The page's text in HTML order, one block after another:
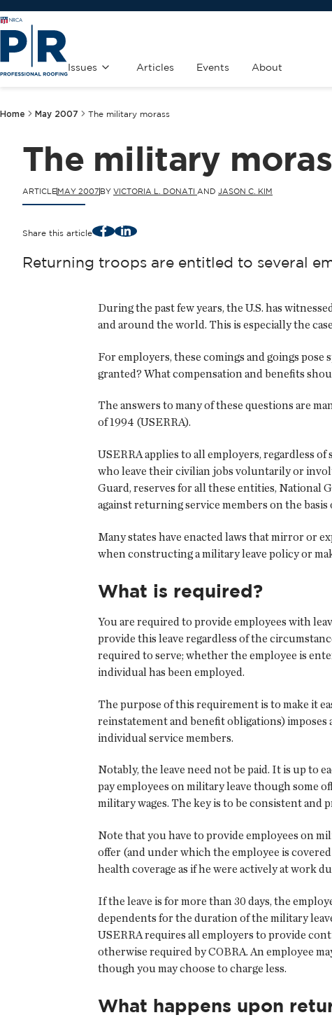
Issues Articles Events About
Home May 2007 The military morass
The military
ARTICLEMAY 2007 BY VICTORIA L. DONATI AND JASON C. KIM
Share this article FacebookLinkedIn
Returning troops are entitled to several
During the past few years, the U.S. has
and around the world. This is especially the
For employers, these comings and goings
granted? What compensation and benefits
The answers to many of these questions are
of 1994 (USERRA).
USERRA applies to all employers, regardless
who leave their civilian jobs voluntarily or
Guard, reserves for all these entities, National
against returning service members on the
Many states have enacted laws that mirror or
when constructing a military leave policy or
What is required?
You are required to provide employees with
provide this leave regardless of the
required to serve; whether the employee is
individual has been employed.
The purpose of this requirement is to make it
reinstatement and benefit obligations) imposes
individual service members.
Notably, the leave need not be paid. It is up to
pay employees on military leave though some
military wages. The key is to be consistent and
Note that you have to provide employees on
offer (and under which the employee is
health coverage as if he were actively at work
If the leave is for more than 30 days, the
dependents for the duration of the military
USERRA requires all employers to provide
otherwise required by COBRA. An employee
though you may choose to charge less.
What happens upon